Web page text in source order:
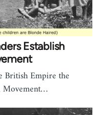
Establish
British Empire the
Movement…